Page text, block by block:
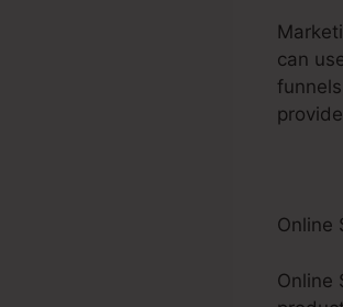
can
Online
Online